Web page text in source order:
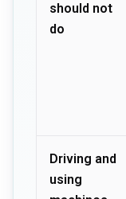
should not
do
Driving and
using